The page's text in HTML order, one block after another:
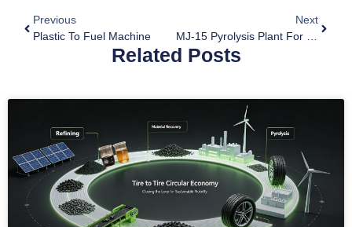
Previous
Plastic To Fuel Machine
Next
Related Posts